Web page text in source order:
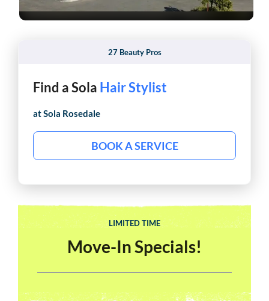
27 Beauty Pros
Find a Sola Hair Stylist
at Sola Rosedale
BOOK A SERVICE
LIMITED TIME
Move-In Specials!